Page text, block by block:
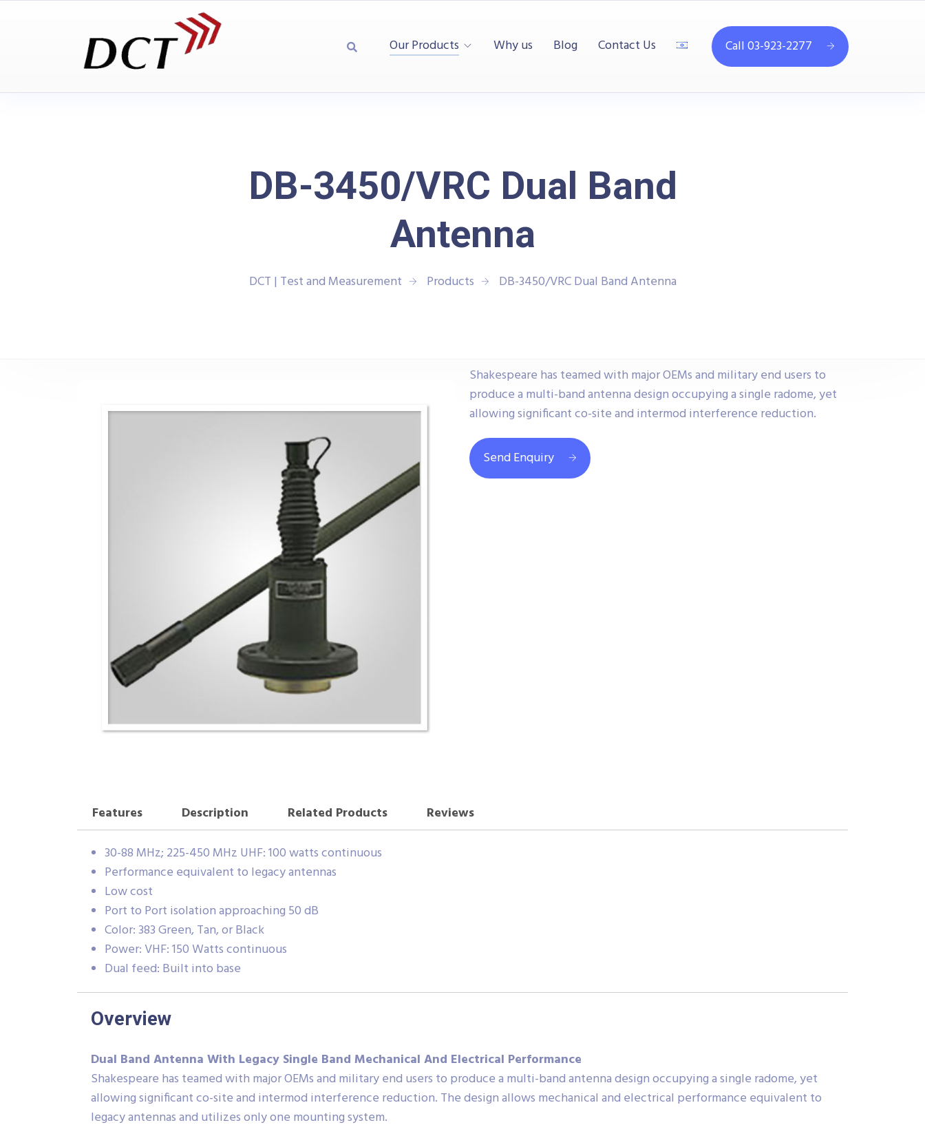
Our Products Why us Blog Contact Us Call 03-923-2277
DB-3450/VRC Dual Band
Antenna
DCT | Test and Measurement Products DB-3450/VRC Dual Band Antenna
Shakespeare has teamed with major OEMs and military end users to
produce a multi-band antenna design occupying a single radome, yet
allowing significant co-site and intermod interference reduction.
Send Enquiry
Features Description Related Products
Reviews
30-88 MHz; 225-450 MHz UHF: 100 watts continuous
Performance equivalent to legacy antennas
Low cost
Port to Port isolation approaching 50 dB
Color: 383 Green, Tan, or Black
Power: VHF: 150 Watts continuous
Dual feed: Built into base
Overview
Dual Band Antenna With Legacy Single Band Mechanical And Electrical Performance
Shakespeare has teamed with major OEMs and military end users to produce a multi-band antenna design occupying a single radome, yet
allowing significant co-site and intermod interference reduction. The design allows mechanical and electrical performance equivalent to
legacy antennas and utilizes only one mounting system.